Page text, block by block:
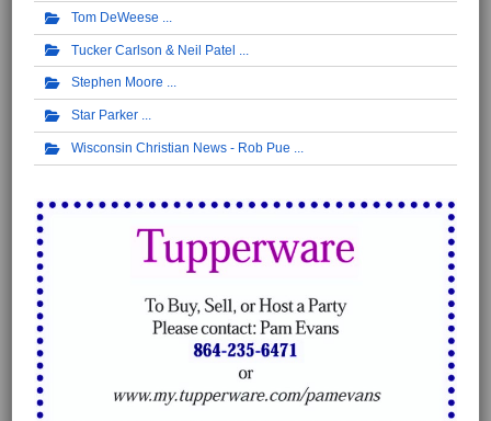
Tom DeWeese
Tucker Carlson & Neil Patel
Stephen Moore
Star Parker
Wisconsin Christian News - Rob Pue